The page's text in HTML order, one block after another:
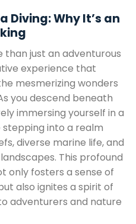
Diving: Why It’s an
than just an adventurous
experience that
mesmerizing wonders
you descend beneath
immersing yourself in a
into a realm
diverse marine life, and
This profound
only fosters a sense of
also ignites a spirit of
adventurers and nature